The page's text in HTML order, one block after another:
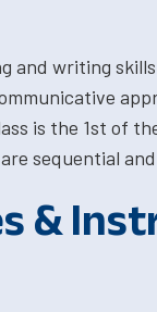
and writing
is the 1st of
sequential
&